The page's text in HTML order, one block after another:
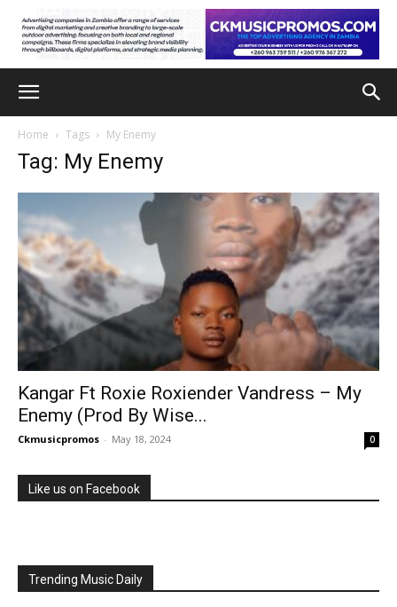
Home Tags My Enemy
Tag: My Enemy
Kangar Ft Roxie Roxiender Vandress – My
Enemy (Prod By Wise...
Ckmusicpromos - May 18, 2024 0
Like us on Facebook
Trending Music Daily